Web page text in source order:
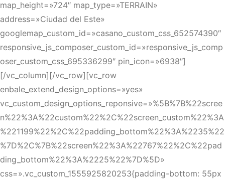
map_height=»724″ map_type=»TERRAIN»
address=»Ciudad del Este»
googlemap_custom_id=»casano_custom_css_652574390″
responsive_js_composer_custom_id=»responsive_js_comp
oser_custom_css_695336299″ pin_icon=»6938″]
[/vc_column][/vc_row][vc_row
enbale_extend_design_options=»yes»
vc_custom_design_options_reponsive=»%5B%7B%22scree
n%22%3A%22custom%22%2C%22screen_custom%22%3A
%221199%22%2C%22padding_bottom%22%3A%2235%22
%7D%2C%7B%22screen%22%3A%22767%22%2C%22pad
ding_bottom%22%3A%2225%22%7D%5D»
css=».vc_custom_1555925820253{padding-bottom: 55px